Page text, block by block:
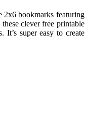
2x6 bookmarks featuring
clever free printable
It’s super easy to create